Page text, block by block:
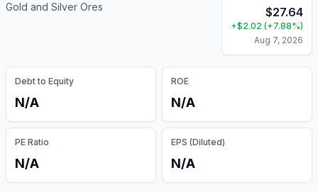
Gold and Silver Ores $27.64
+$2.02 (+7.88%)
Aug 7, 2026
Debt to Equity
N/A
ROE
N/A
PE Ratio
N/A
EPS (Diluted)
N/A